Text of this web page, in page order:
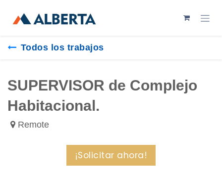
Todos los trabajos
SUPERVISOR de Complejo
Habitacional.
Remote
¡Solicitar ahora!